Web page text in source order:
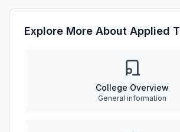
Explore More About Applied
College Overview
General information